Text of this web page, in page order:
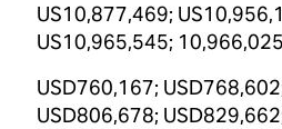
US10,877,469;
US10,965,545; 10,966,025
USD760,167;
USD806,678;